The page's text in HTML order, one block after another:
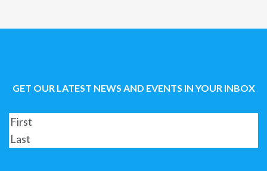
GET OUR LATEST NEWS AND EVENTS IN YOUR INBOX